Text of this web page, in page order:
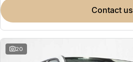
contact us
20